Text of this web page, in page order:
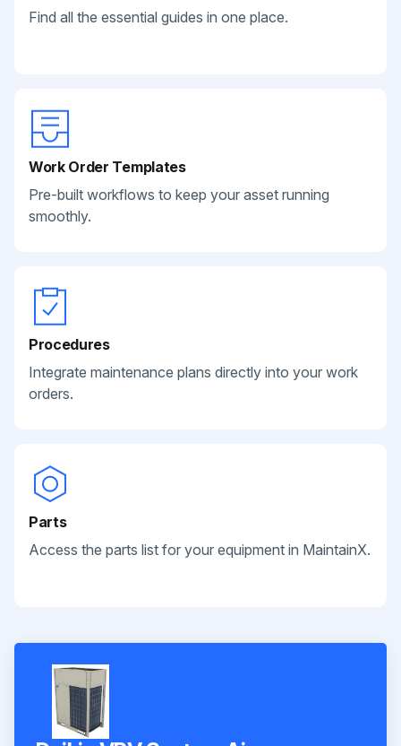
Find all the essential guides in one place.
Work Order Templates
Pre-built workflows to keep your asset running
smoothly.
Procedures
Integrate maintenance plans directly into your work
orders.
Parts
Access the parts list for your equipment in MaintainX.